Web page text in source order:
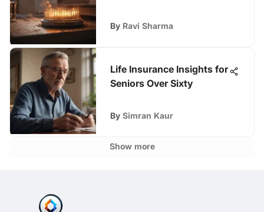
By Ravi Sharma
Life Insurance Insights for
Seniors Over Sixty
By Simran Kaur
Show more